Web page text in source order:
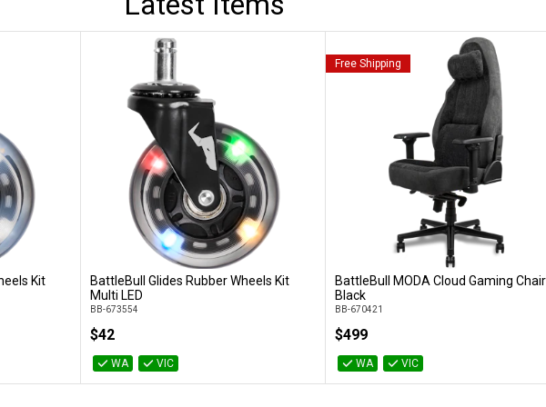
Kit
BattleBull Glides Rubber Wheels Kit
Multi LED
BB-673554
$42
WA VIC
Free Shipping
BattleBull MODA Cloud Gaming
Black
BB-670421
$499
WA VIC